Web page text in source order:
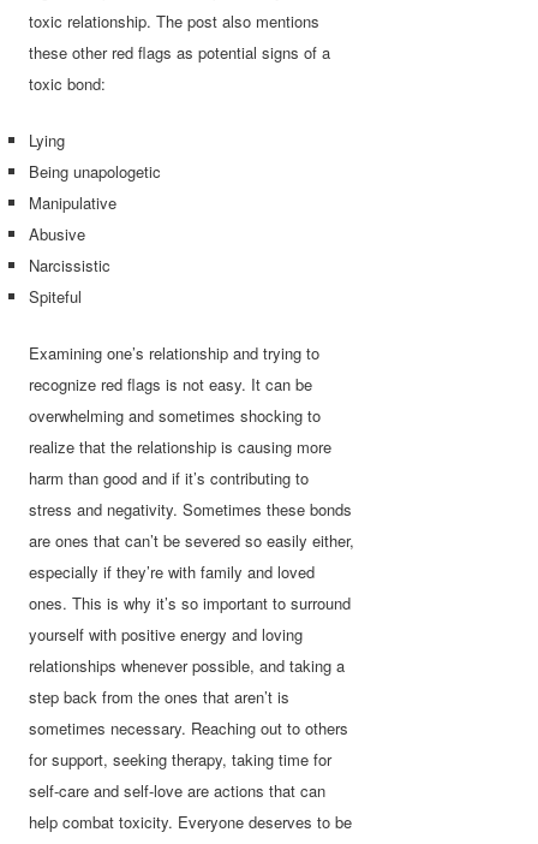
toxic relationship. The post also mentions
these other red flags as potential signs of a
toxic bond:
Lying
Being unapologetic
Manipulative
Abusive
Narcissistic
Spiteful
Examining one’s relationship and trying to
recognize red flags is not easy. It can be
overwhelming and sometimes shocking to
realize that the relationship is causing more
harm than good and if it’s contributing to
stress and negativity. Sometimes these bonds
are ones that can’t be severed so easily either,
especially if they’re with family and loved
ones. This is why it’s so important to surround
yourself with positive energy and loving
relationships whenever possible, and taking a
step back from the ones that aren’t is
sometimes necessary. Reaching out to others
for support, seeking therapy, taking time for
self-care and self-love are actions that can
help combat toxicity. Everyone deserves to be